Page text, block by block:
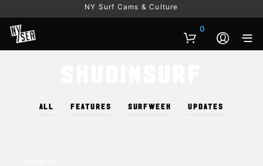
NY Surf Cams & Culture
0
ALL FEATURES SURFWEEK UPDATES